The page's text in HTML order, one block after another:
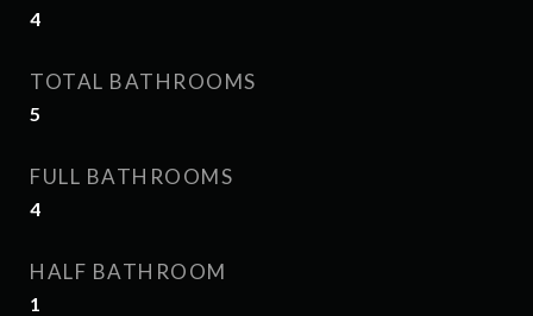
4
TOTAL BATHROOMS
5
FULL BATHROOMS
4
HALF BATHROOM
1